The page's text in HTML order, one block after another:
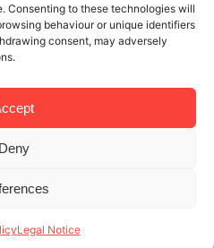
Consenting to these technologies will
behaviour or unique identifiers
consent, may adversely
Deny
Legal Notice